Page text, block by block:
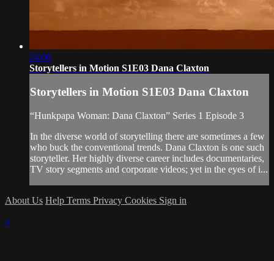
24:06
Storytellers in Motion S1E03 Dana Claxton
Storytellers in Motion S1E03 Dana Claxton
“Hunkpapa Woman: Dana Claxton” Series 1 Episode 3
In the diverse world of storytelling there are sometimes a few
who buck the conventional trends. Dana Claxton is one such
storyteller. Her highly diverse career includes documentaries,
TV story segments and corporate videos; yet in the eyes of i...
About Us Help Terms Privacy Cookies Sign in
×